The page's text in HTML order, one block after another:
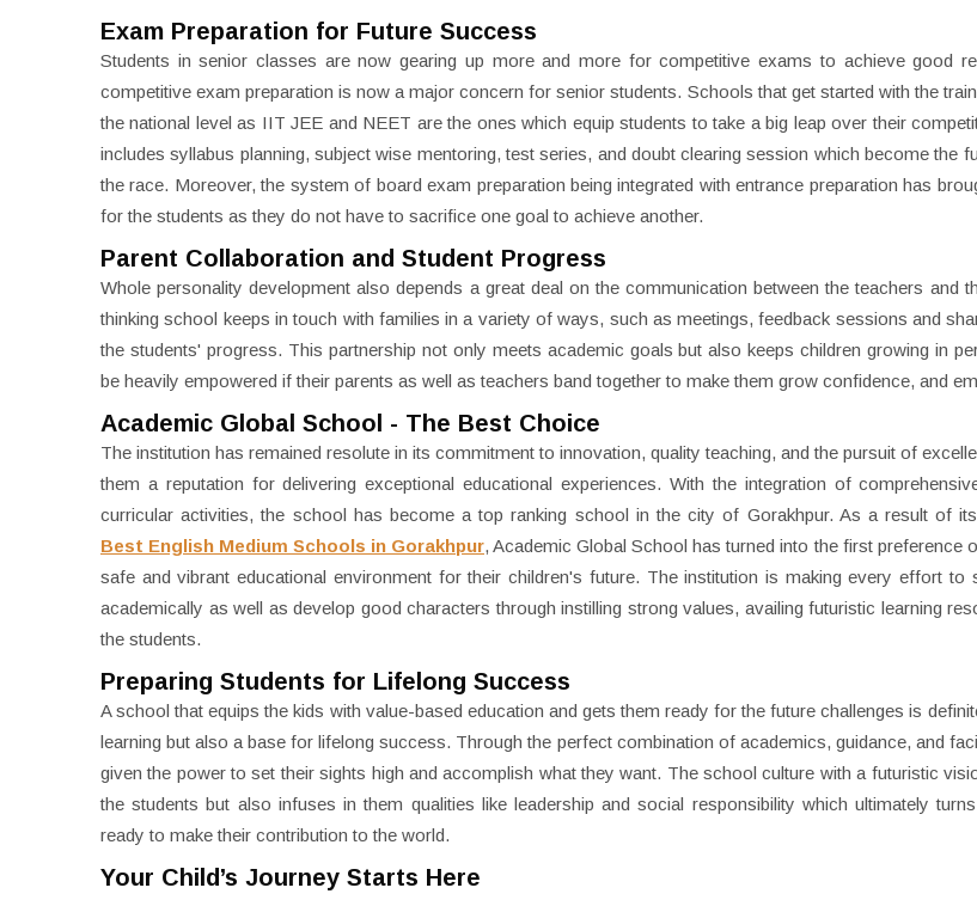
Exam Preparation for Future Success
Students in senior classes are now gearing up more and more for competitive exams to achieve good
competitive exam preparation is now a major concern for senior students. Schools that get started with the
the national level as IIT JEE and NEET are the ones which equip students to take a big leap over their
includes syllabus planning, subject wise mentoring, test series, and doubt clearing session which become the
the race. Moreover, the system of board exam preparation being integrated with entrance preparation has
for the students as they do not have to sacrifice one goal to achieve another.
Parent Collaboration and Student Progress
Whole personality development also depends a great deal on the communication between the teachers and
thinking school keeps in touch with families in a variety of ways, such as meetings, feedback sessions and
the students' progress. This partnership not only meets academic goals but also keeps children growing in
be heavily empowered if their parents as well as teachers band together to make them grow confidence, and
Academic Global School - The Best Choice
The institution has remained resolute in its commitment to innovation, quality teaching, and the pursuit of
them a reputation for delivering exceptional educational experiences. With the integration of
curricular activities, the school has become a top ranking school in the city of Gorakhpur. As a result of
Best English Medium Schools in Gorakhpur, Academic Global School has turned into the first preference
safe and vibrant educational environment for their children's future. The institution is making every effort to
academically as well as develop good characters through instilling strong values, availing futuristic learning
the students.
Preparing Students for Lifelong Success
A school that equips the kids with value-based education and gets them ready for the future challenges is
learning but also a base for lifelong success. Through the perfect combination of academics, guidance, and
given the power to set their sights high and accomplish what they want. The school culture with a futuristic
the students but also infuses in them qualities like leadership and social responsibility which ultimately
ready to make their contribution to the world.
Your Child’s Journey Starts Here